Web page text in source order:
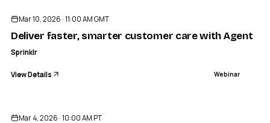
Mar 10, 2026 · 11:00 AM GMT
Deliver faster, smarter customer care with Agent
Sprinklr
View Details Webinar
Mar 4, 2026 · 10:00 AM PT